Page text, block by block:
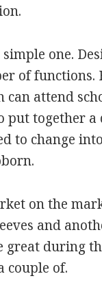
one.
of functions.
can attend
put together
to change
on the
and
great during
couple of.